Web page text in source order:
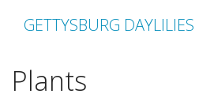
GETTYSBURG DAYLILIES
Plants